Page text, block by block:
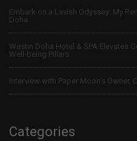
Embark on a Lavish Odyssey: My
Doha
Westin Doha Hotel & SPA Elevates
Well-being Pillars
Interview with Paper Moon’s Owner,
Categories